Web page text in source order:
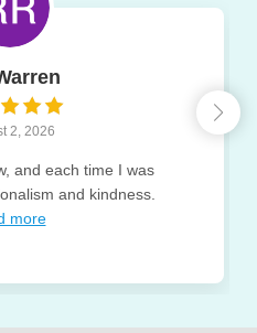
2, 2026
and each time I was
and kindness.
more